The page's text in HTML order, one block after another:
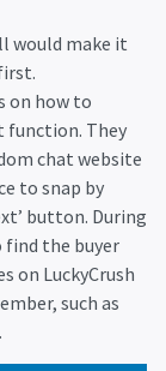
would make it
on how to
function. They
chat website
to snap by
button. During
find the buyer
on LuckyCrush
such as